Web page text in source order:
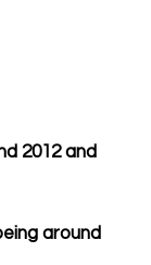
2012 and
around